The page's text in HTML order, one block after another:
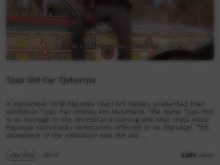
Tjupi Old Car Tjukurrpa
In November 2019 Papunya Tjupi Art Gallery presented their
exhibition Tjupi Puli (Honey Ant Mountain). The name Tjupi Puli
is an homage to the ancestral dreaming site that rests aside
Papunya community sometimes referred to as Warumpi. The
showpiece of the exhibition was the old …
Our Way 05:14 3,694 views